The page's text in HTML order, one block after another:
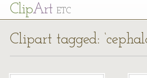
ClipArt ETC
Clipart tagged: